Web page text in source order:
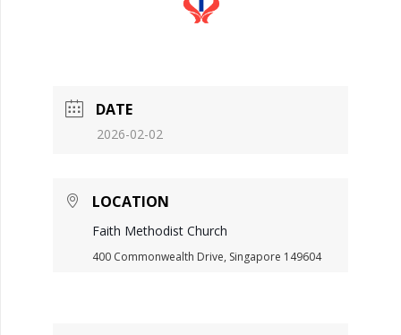
DATE
2026-02-02
LOCATION
Faith Methodist Church
400 Commonwealth Drive, Singapore 149604